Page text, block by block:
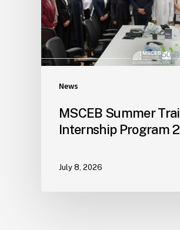
News
MSCEB Summer
Internship Program
July 8, 2026